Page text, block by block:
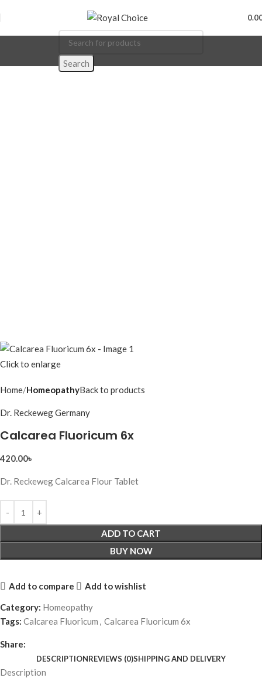
Search
Click to enlarge
Home HomeopathyBack to products
Dr. Reckeweg Germany
Calcarea Fluoricum 6x
420.00৳
Dr. Reckeweg Calcarea Flour Tablet
ADD TO CART
BUY NOW
Add to compare
Add to wishlist
Category: Homeopathy
Tags: Calcarea Fluoricum , Calcarea Fluoricum 6x
Share:
DESCRIPTIONREVIEWS (0)SHIPPING AND DELIVERY
Description